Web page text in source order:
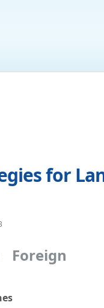
for
Foreign